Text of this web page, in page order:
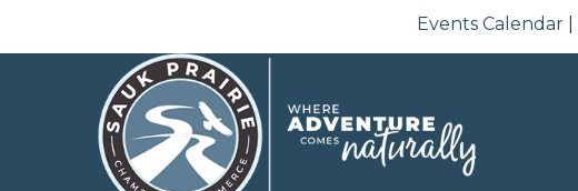
Events Calendar